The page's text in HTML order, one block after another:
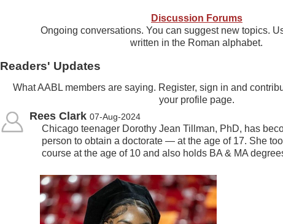
Discussion Forums
Ongoing conversations. You can suggest new topics.
written in the Roman alphabet.
Readers' Updates
What AABL members are saying. Register, sign in and
your profile page.
Rees Clark 07-Aug-2024
Chicago teenager Dorothy Jean Tillman, PhD, has
person to obtain a doctorate — at the age of 17. She
course at the age of 10 and also holds BA & MA